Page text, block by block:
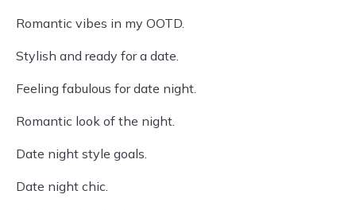
Romantic vibes in my OOTD.
Stylish and ready for a date.
Feeling fabulous for date night.
Romantic look of the night.
Date night style goals.
Date night chic.